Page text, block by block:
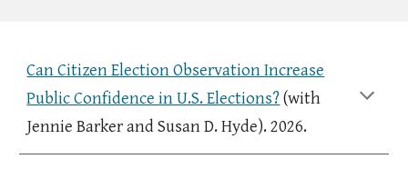
Can Citizen Election Observation Increase
Public Confidence in U.S. Elections? (with
JennieBarker and Susan D. Hyde). 2026.